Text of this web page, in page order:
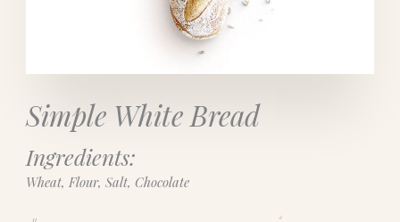
Simple White Bread
Ingredients:
Wheat, Flour, Salt, Chocolate